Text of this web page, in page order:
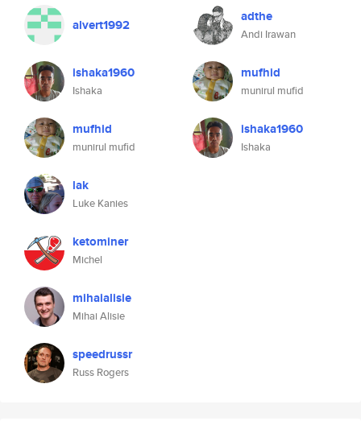
alvert1992
ishaka1960
Ishaka
mufhid
munirul mufid
lak
Luke Kanies
ketominer
Michel
mihaialisie
Mihai Alisie
speedrussr
Russ Rogers
adthe
Andi Irawan
mufhid
munirul mufid
ishaka1960
Ishaka